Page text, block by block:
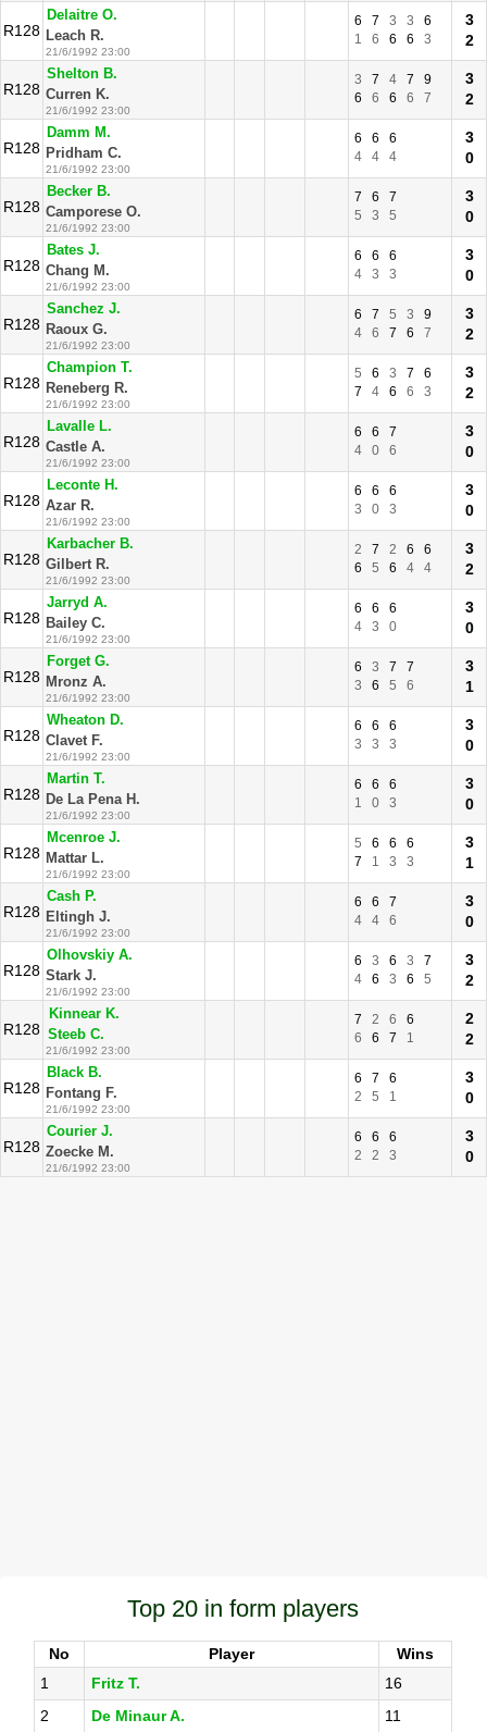
R128
Delaitre O.
Leach R.
21/6/1992 23:00
6 7 3 3
6
1
6 6 6 3
3
2
R128
Shelton B.
Curren K.
21/6/1992 23:00
3 7 4 7
9
6
6 6 6 7
3
2
R128
Damm M.
Pridham C.
21/6/1992 23:00
6 6
6
4
4 4
3
0
R128
Becker B.
Camporese O.
21/6/1992 23:00
7 6
7
5
3 5
3
0
R128
Bates J.
Chang M.
21/6/1992 23:00
6 6
6
4
3 3
3
0
R128
Sanchez J.
Raoux G.
21/6/1992 23:00
6 7 5 3
9
4
6 7 6 7
3
2
R128
Champion T.
Reneberg R.
21/6/1992 23:00
5 6 3 7
6
7
4 6 6 3
3
2
R128
Lavalle L.
Castle A.
21/6/1992 23:00
6 6
7
4
0 6
3
0
R128
Leconte H.
Azar R.
21/6/1992 23:00
6 6
6
3
0 3
3
0
R128
Karbacher B.
Gilbert R.
21/6/1992 23:00
2 7 2 6
6
6
5 6 4 4
3
2
R128
Jarryd A.
Bailey C.
21/6/1992 23:00
6 6
6
4
3 0
3
0
R128
Forget G.
Mronz A.
21/6/1992 23:00
6 3 7
7
3
6 5 6
3
1
R128
Wheaton D.
Clavet F.
21/6/1992 23:00
6 6
6
3
3 3
3
0
R128
Martin T.
De La Pena H.
21/6/1992 23:00
6 6
6
1
0 3
3
0
R128
Mcenroe J.
Mattar L.
21/6/1992 23:00
5 6 6
6
7
1 3 3
3
1
R128
Cash P.
Eltingh J.
21/6/1992 23:00
6 6
7
4
4 6
3
0
R128
Olhovskiy A.
Stark J.
21/6/1992 23:00
6 3 6 3
7
4
6 3 6 5
3
2
R128
Kinnear K.
Steeb C.
21/6/1992 23:00
7 2 6
6
6
6 7 1
2
2
R128
Black B.
Fontang F.
21/6/1992 23:00
6 7
6
2
5 1
3
0
R128
Courier J.
Zoecke M.
21/6/1992 23:00
6 6
6
2
2 3
3
0
Top 20 in form players
No Player
Wins
1
Fritz T.
16
2
De Minaur A.
11